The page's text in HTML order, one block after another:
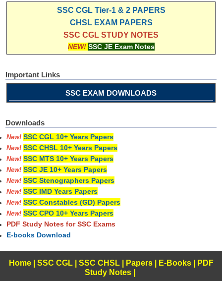
SSC CGL Tier-1 & 2 PAPERS
CHSL EXAM PAPERS
SSC CGL STUDY NOTES
NEW! SSC JE Exam Notes
Important Links
SSC EXAM DOWNLOADS
Downloads
New! SSC CGL 10+ Years Papers
New! SSC CHSL 10+ Years Papers
New! SSC MTS 10+ Years Papers
New! SSC JE 10+ Years Papers
New! SSC Stenographers Papers
New! SSC IMD Years Papers
New! SSC Constables (GD) Papers
New! SSC CPO 10+ Years Papers
PDF Study Notes for SSC Exams
E-books Download
Home| SSC CGL| SSC CHSL| Papers| E-Books
PDF
Study Notes